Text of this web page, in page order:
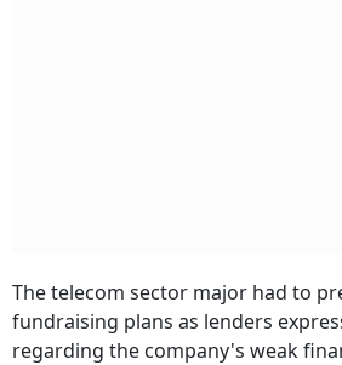
The telecom sector major had to
fundraising plans as lenders
regarding the company's weak